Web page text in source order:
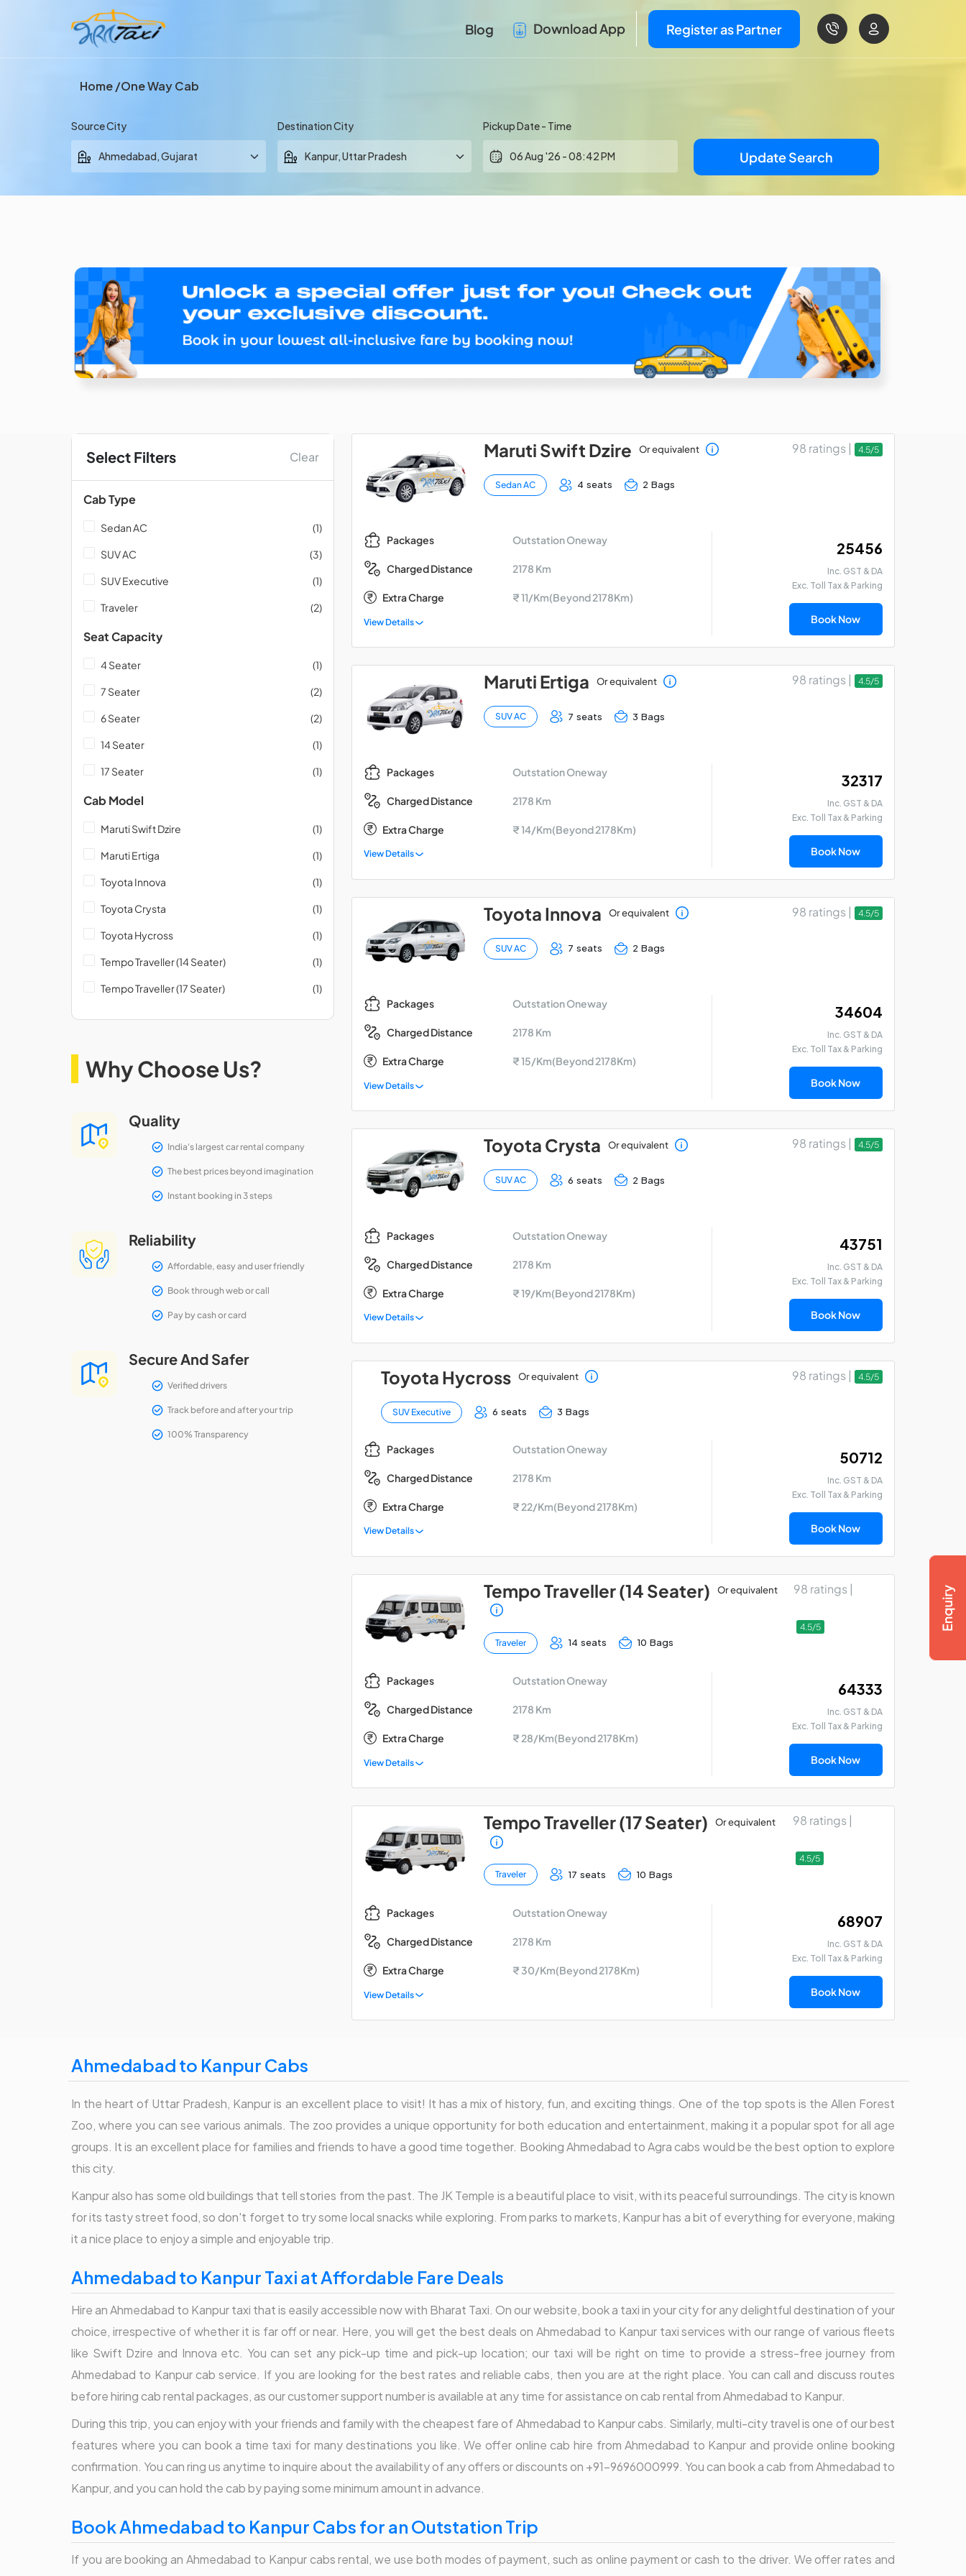
Blog Download App Register as Partner
Home One Way Cab
Source City Destination City Pickup Date - Time
Update Search
Select Filters Clear
Cab Type
Sedan AC (1)
SUV AC (3)
SUV Executive (1)
Traveler (2)
Seat Capacity
4 Seater (1)
7 Seater (2)
6 Seater (2)
14 Seater (1)
17 Seater (1)
Cab Model
Maruti Swift Dzire (1)
Maruti Ertiga (1)
Toyota Innova (1)
Toyota Crysta (1)
Toyota Hycross (1)
Tempo Traveller (14 Seater) (1)
Tempo Traveller (17 Seater) (1)
Why Choose Us?
Quality
India's largest car rental company
The best prices beyond imagination
Instant booking in 3 steps
Reliability
Affordable, easy and user friendly
Book through web or call
Pay by cash or card
Secure And Safer
Verified drivers
Track before and after your trip
100% Transparency
Maruti Swift Dzire Or equivalent
Sedan AC 4 seats 2 Bags
98 ratings | 4.5/5
Packages Outstation Oneway
Charged Distance 2178 Km
Extra Charge ₹ 11/Km(Beyond 2178Km)
View Details
₹ 25456
Inc. GST & DA
Exc. Toll Tax & Parking
Book Now
Maruti Ertiga Or equivalent
SUV AC 7 seats 3 Bags
98 ratings | 4.5/5
Packages Outstation Oneway
Charged Distance 2178 Km
Extra Charge ₹ 14/Km(Beyond 2178Km)
View Details
₹ 32317
Inc. GST & DA
Exc. Toll Tax & Parking
Book Now
Toyota Innova Or equivalent
SUV AC 7 seats 2 Bags
98 ratings | 4.5/5
Packages Outstation Oneway
Charged Distance 2178 Km
Extra Charge ₹ 15/Km(Beyond 2178Km)
View Details
₹ 34604
Inc. GST & DA
Exc. Toll Tax & Parking
Book Now
Toyota Crysta Or equivalent
SUV AC 6 seats 2 Bags
98 ratings | 4.5/5
Packages Outstation Oneway
Charged Distance 2178 Km
Extra Charge ₹ 19/Km(Beyond 2178Km)
View Details
₹ 43751
Inc. GST & DA
Exc. Toll Tax & Parking
Book Now
Toyota Hycross Or equivalent
SUV Executive 6 seats 3 Bags
98 ratings | 4.5/5
Packages Outstation Oneway
Charged Distance 2178 Km
Extra Charge ₹ 22/Km(Beyond 2178Km)
View Details
₹ 50712
Inc. GST & DA
Exc. Toll Tax & Parking
Book Now
Tempo Traveller (14 Seater) Or equivalent
Traveler 14 seats 10 Bags
98 ratings |
4.5/5
Packages Outstation Oneway
Charged Distance 2178 Km
Extra Charge ₹ 28/Km(Beyond 2178Km)
View Details
₹ 64333
Inc. GST & DA
Exc. Toll Tax & Parking
Book Now
Tempo Traveller (17 Seater) Or equivalent
Traveler 17 seats 10 Bags
98 ratings |
4.5/5
Packages Outstation Oneway
Charged Distance 2178 Km
Extra Charge ₹ 30/Km(Beyond 2178Km)
View Details
₹ 68907
Inc. GST & DA
Exc. Toll Tax & Parking
Book Now
Ahmedabad to Kanpur Cabs
In the heart of Uttar Pradesh, Kanpur is an excellent place to visit! It has a mix of history, fun, and exciting things. One of the top spots is the Allen Forest
Zoo, where you can see various animals. The zoo provides a unique opportunity for both education and entertainment, making it a popular spot for all age
groups. It is an excellent place for families and friends to have a good time together. Booking Ahmedabad to Agra cabs would be the best option to explore
this city.
Kanpur also has some old buildings that tell stories from the past. The JK Temple is a beautiful place to visit, with its peaceful surroundings. The city is known
for its tasty street food, so don't forget to try some local snacks while exploring. From parks to markets, Kanpur has a bit of everything for everyone, making
it a nice place to enjoy a simple and enjoyable trip.
Ahmedabad to Kanpur Taxi at Affordable Fare Deals
Hire an Ahmedabad to Kanpur taxi that is easily accessible now with Bharat Taxi. On our website, book a taxi in your city for any delightful destination of your
choice, irrespective of whether it is far off or near. Here, you will get the best deals on Ahmedabad to Kanpur taxi services with our range of various fleets
like Swift Dzire and Innova etc. You can set any pick-up time and pick-up location; our taxi will be right on time to provide a stress-free journey from
Ahmedabad to Kanpur cab service. If you are looking for the best rates and reliable cabs, then you are at the right place. You can call and discuss routes
before hiring cab rental packages, as our customer support number is available at any time for assistance on cab rental from Ahmedabad to Kanpur.
During this trip, you can enjoy with your friends and family with the cheapest fare of Ahmedabad to Kanpur cabs. Similarly, multi-city travel is one of our best
features where you can book a time taxi for many destinations you like. We offer online cab hire from Ahmedabad to Kanpur and provide online booking
confirmation. You can ring us anytime to inquire about the availability of any offers or discounts on +91-9696000999. You can book a cab from Ahmedabad to
Kanpur, and you can hold the cab by paying some minimum amount in advance.
Book Ahmedabad to Kanpur Cabs for an Outstation Trip
If you are booking an Ahmedabad to Kanpur cabs rental, we use both modes of payment, such as online payment or cash to the driver. We offer rates and